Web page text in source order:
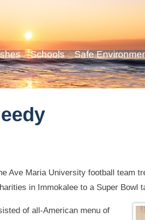
Schools Safe
Ave Maria University football team
in Immokalee to a Super Bowl
of all-American menu of